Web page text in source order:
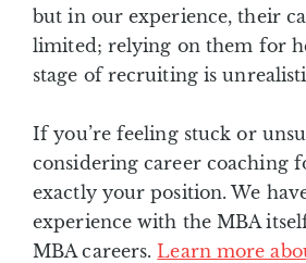
but in our experience, their
limited; relying on them for
stage of recruiting is
If you’re feeling stuck or
considering career coaching
exactly your position. We
experience with the MBA
MBA careers. Learn more